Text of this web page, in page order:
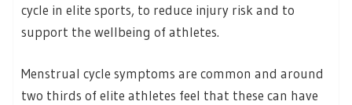
cycle in elite sports, to reduce injury risk and to
support the wellbeing of athletes.
Menstrual cycle symptoms are common and around
two thirds of elite athletes feel that these can have